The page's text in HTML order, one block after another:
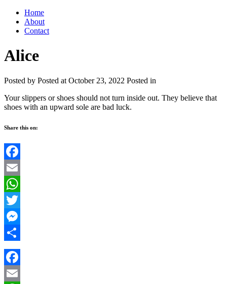
Home
About
Contact
Alice
Posted by Posted at October 23, 2022 Posted in
Your slippers or shoes should not turn inside out. They believe that
shoes with an upward sole are bad luck.
Share this on:
Facebook
Email
WhatsApp
Twitter
Messenger
Share
Facebook